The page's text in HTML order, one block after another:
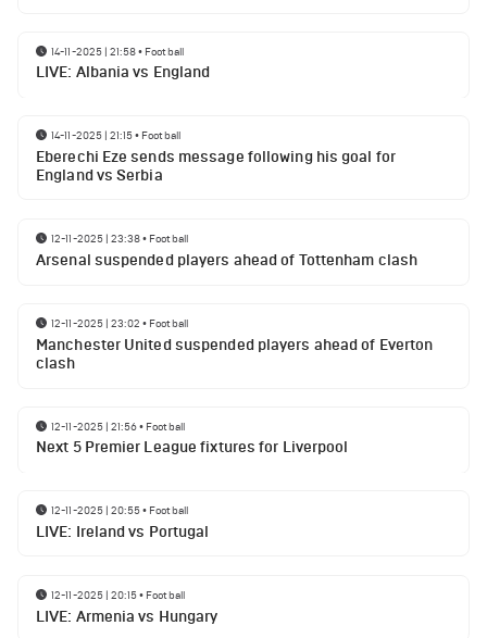
14-11-2025 | 21:58• Football
LIVE: Albania vs England
14-11-2025 | 21:15• Football
Eberechi Eze sends message following his goal for
England vs Serbia
12-11-2025 | 23:38• Football
Arsenal suspended players ahead of Tottenham clash
12-11-2025 | 23:02 • Football
Manchester United suspended players ahead of Everton
clash
12-11-2025 | 21:56• Football
Next 5 Premier League fixtures for Liverpool
12-11-2025 | 20:55• Football
LIVE: Ireland vs Portugal
12-11-2025 | 20:15• Football
LIVE: Armenia vs Hungary